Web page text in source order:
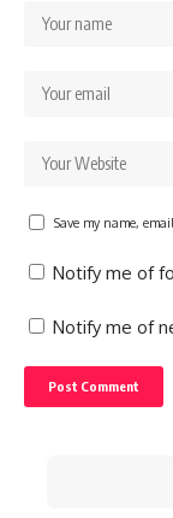
Save my name,
Notify me of
Notify me of